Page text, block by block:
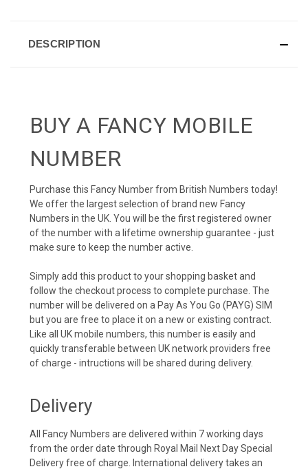
DESCRIPTION
BUY A FANCY MOBILE
NUMBER
Purchase this Fancy Number from British Numbers today!
We offer the largest selection of brand new Fancy
Numbers in the UK. You will be the first registered owner
of the number with a lifetime ownership guarantee - just
make sure to keep the number active.
Simply add this product to your shopping basket and
follow the checkout process to complete purchase. The
number will be delivered on a Pay As You Go (PAYG) SIM
but you are free to place it on a new or existing contract.
Like all UK mobile numbers, this number is easily and
quickly transferable between UK network providers free
of charge - intructions will be shared during delivery.
Delivery
All Fancy Numbers are delivered within 7 working days
from the order date through Royal Mail Next Day Special
Delivery free of charge. International delivery takes an